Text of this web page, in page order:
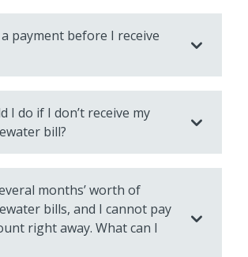
payment before I receive
I do if I don’t receive my
bill?
months’ worth of
bills, and I cannot pay
right away. What can I